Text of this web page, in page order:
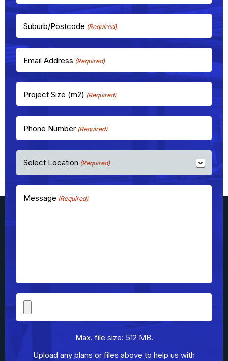
Suburb/Postcode (Required)
Email Address (Required)
Project Size (m2) (Required)
Phone Number (Required)
Select Location (Required)
Message (Required)
Upload
Max. file size: 512 MB.
Upload any plans or files above to help us with